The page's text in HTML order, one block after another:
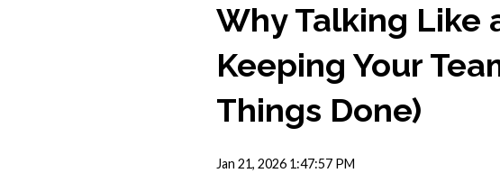
Why Talking Like
Keeping Your
Things Done)
Jan 21, 2026 1:47:57 PM